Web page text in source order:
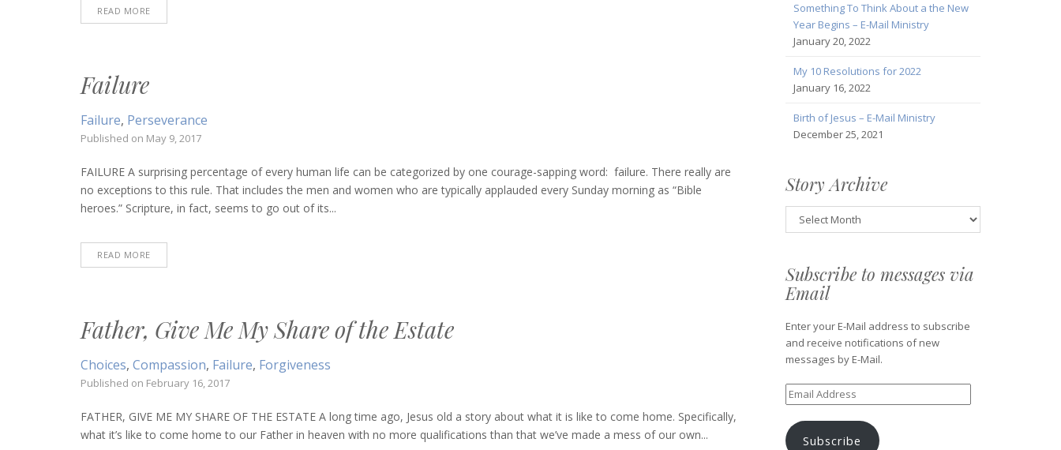
READ MORE
Failure
Failure, Perseverance
Published on May 9, 2017
FAILURE A surprising percentage of every human life can be categorized by one courage-sapping word: failure. There really are
no exceptions to this rule. That includes the men and women who are typically applauded every Sunday morning as “Bible
heroes.” Scripture, in fact, seems to go out of its...
READ MORE
Father, Give Me My Share of the Estate
Choices, Compassion, Failure, Forgiveness
Published on February 16, 2017
FATHER, GIVE ME MY SHARE OF THE ESTATE A long time ago, Jesus old a story about what it is like to come home. Specifically,
what it’s like to come home to our Father in heaven with no more qualifications than that we’ve made a mess of our own...
Something To Think About a the New
Year Begins – E-Mail Ministry
January 20, 2022
My 10 Resolutions for 2022
January 16, 2022
Birth of Jesus – E-Mail Ministry
December 25, 2021
Story Archive
Story
Archive
Subscribe to messages via
Email
Enter your E-Mail address to subscribe
and receive notifications of new
messages by E-Mail.
Email
Address
Subscribe